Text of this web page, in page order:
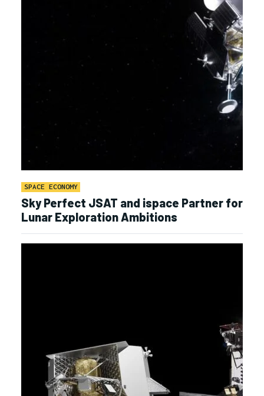
SPACE ECONOMY
Sky Perfect JSAT and ispace Partner for
Lunar Exploration Ambitions